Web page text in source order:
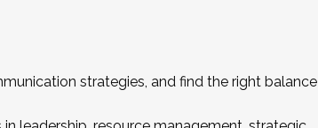
strategies, and find the right balance